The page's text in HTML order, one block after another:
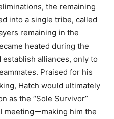
the remaining
into a single tribe, called
remaining in the
heated during the
alliances, only to
Praised for his
Hatch would ultimately
as the “Sole Survivor”
meetingーmaking him the